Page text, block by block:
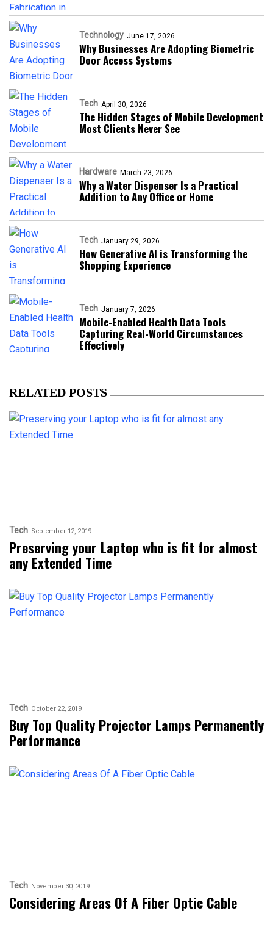
Technology June 17, 2026
Why Businesses Are Adopting Biometric
Door Access Systems
Tech April 30, 2026
The Hidden Stages of Mobile Development
Most Clients Never See
Hardware March 23, 2026
Why a Water Dispenser Is a Practical
Addition to Any Office or Home
Tech January 29, 2026
How Generative AI is Transforming the
Shopping Experience
Tech January 7, 2026
Mobile-Enabled Health Data Tools
Capturing Real-World Circumstances
Effectively
RELATED POSTS
Tech September 12, 2019
Preserving your Laptop who is fit for almost
any Extended Time
Tech October 22, 2019
Buy Top Quality Projector Lamps Permanently
Performance
Tech November 30, 2019
Considering Areas Of A Fiber Optic Cable